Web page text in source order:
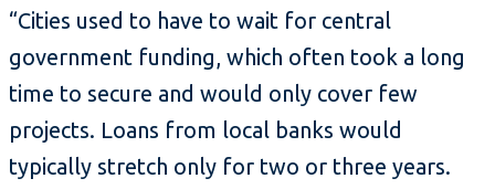
“Cities used to have to wait for central
government funding, which often took a long
time to secure and would only cover few
projects. Loans from local banks would
typically stretch only for two or three years.